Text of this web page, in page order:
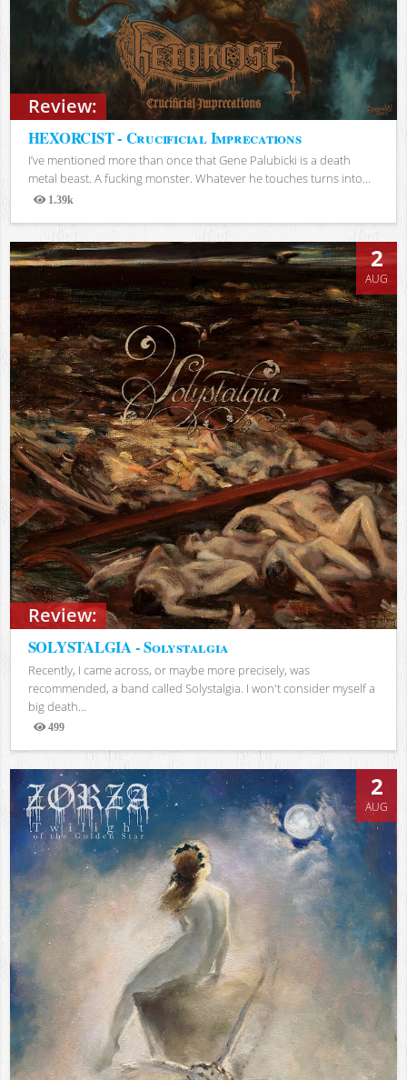
Review:
HEXORCIST - Crucificial Imprecations
I’ve mentioned more than once that Gene Palubicki is a death
metal beast. A fucking monster. Whatever he touches turns into...
1.39k
Views
Review:
2
AUG
SOLYSTALGIA - Solystalgia
Recently, I came across, or maybe more precisely, was
recommended, a band called Solystalgia. I won't consider myself a
big death...
499
Views
2
AUG